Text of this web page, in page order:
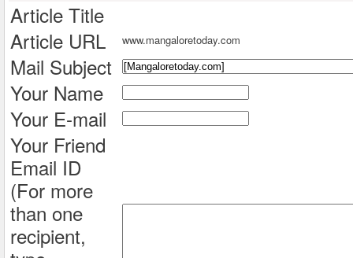
Article Title
Article URL
www.mangaloretoday.com
Mail Subject
Your Name
Your E-mail
Your Friend
Email ID
(For more
than one
recipient,